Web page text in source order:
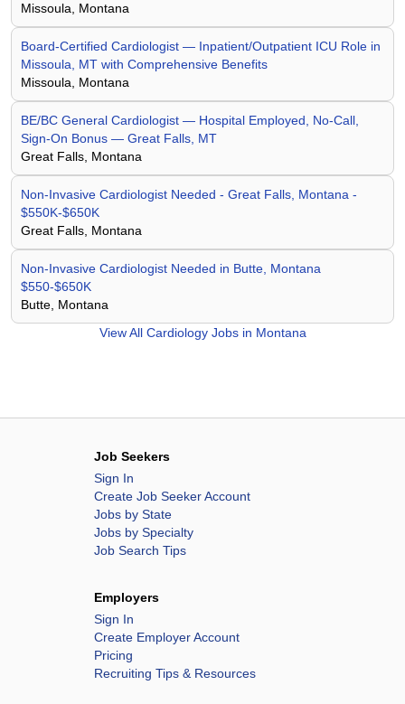
Missoula, Montana
Board-Certified Cardiologist — Inpatient/Outpatient ICU Role in
Missoula, MT with Comprehensive Benefits
Missoula, Montana
BE/BC General Cardiologist — Hospital Employed, No-Call,
Sign-On Bonus — Great Falls, MT
Great Falls, Montana
Non-Invasive Cardiologist Needed - Great Falls, Montana -
$550K-$650K
Great Falls, Montana
Non-Invasive Cardiologist Needed in Butte, Montana
$550-$650K
Butte, Montana
View All Cardiology Jobs in Montana
Job Seekers
Sign In
Create Job Seeker Account
Jobs by State
Jobs by Specialty
Job Search Tips
Employers
Sign In
Create Employer Account
Pricing
Recruiting Tips & Resources